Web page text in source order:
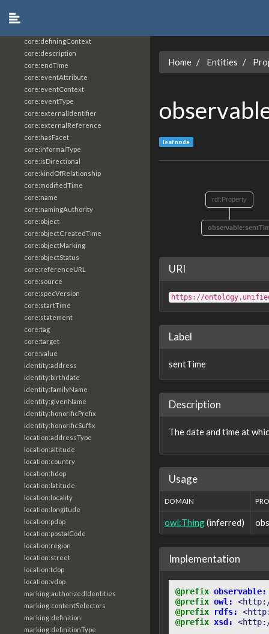
core:definingContext
core:description
core:endTime
core:eventAttribute
core:eventContext
core:eventType
core:externalIdentifier
core:externalReference
core:hasFacet
core:informalType
core:isDirectional
core:kindOfRelationship
core:modifiedTime
core:name
core:namingAuthority
core:object
core:objectCreatedTime
core:objectMarking
core:objectStatus
core:referenceURL
core:source
core:specVersion
core:startTime
core:statement
core:tag
core:target
core:value
identity:address
identity:birthdate
identity:familyName
identity:givenName
identity:honorificPrefix
identity:honorificSuffix
location:addressType
location:altitude
location:country
location:hdop
location:latitude
location:locality
location:longitude
location:pdop
location:postalCode
location:region
location:street
location:tdop
location:vdop
marking:authorizedIdentities
marking:contentSelectors
marking:definition
marking:definitionType
Home Entities
leaf node
rdf:Property
URI
https://
Label
sentTime
Description
The date and time at
Usage
DOMAIN
owl:Thing(inferred)
Implementation
@prefix observable:
@prefix owl:
@prefix
rdfs:
@prefix xsd: <http://